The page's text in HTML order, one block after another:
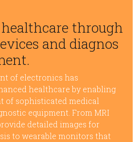
through
and diagnos
of electronics has
healthcare by enabling
of sophisticated medical
equipment. From MRI
detailed images for
to wearable monitors that